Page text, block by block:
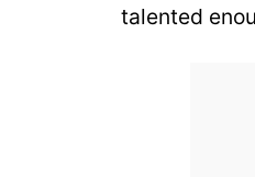
talented